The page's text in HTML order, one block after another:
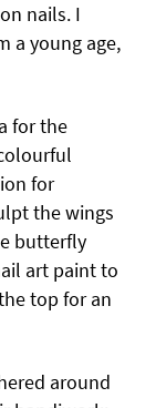
nails. I
a young age,
for the
for
the wings
butterfly
art paint to
top for an
around